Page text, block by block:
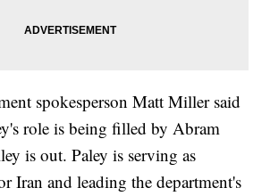
spokesperson Matt Miller said
role is being filled by Abram
is out. Paley is serving as
Iran and leading the department's